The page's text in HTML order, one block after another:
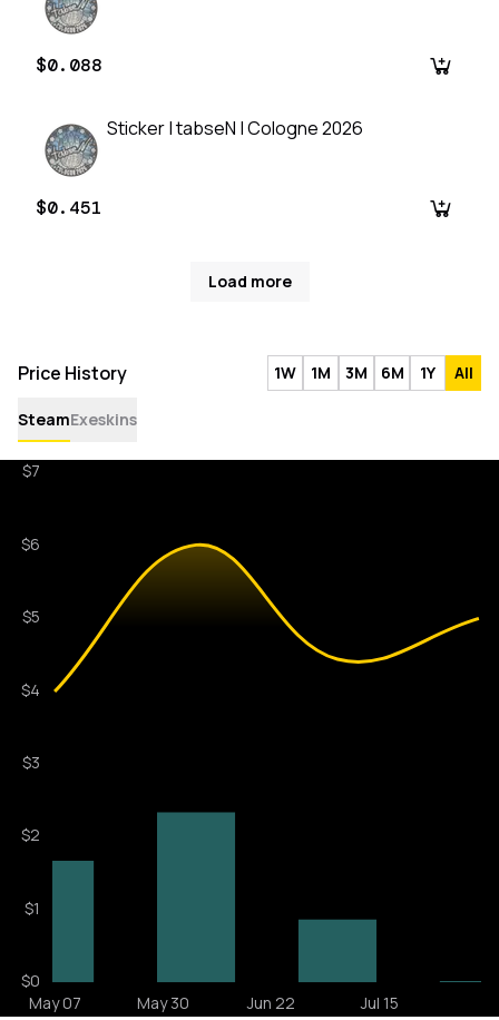
$0.088
Sticker | tabseN | Cologne 2026
$0.451
Load more
Price History 1W 1M 3M 6M 1Y All
SteamExeskins